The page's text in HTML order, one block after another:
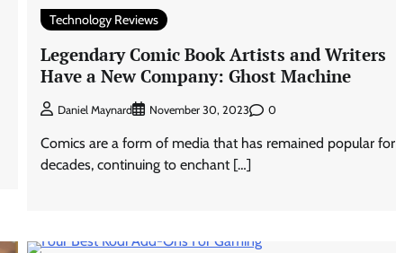
Technology Reviews
Legendary Comic Book Artists and Writers
Have a New Company: Ghost Machine
Daniel Maynard November 30, 2023 0
Comics are a form of media that has remained popular for
decades, continuing to enchant […]